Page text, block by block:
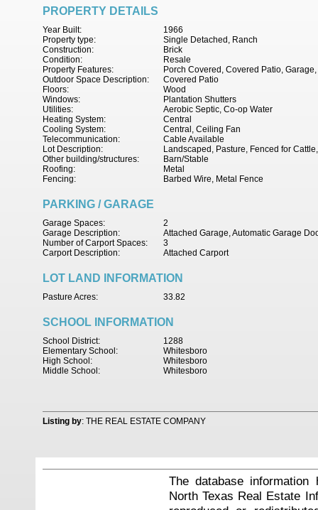
PROPERTY DETAILS
1966
Year Built:
Single Detached, Ranch
Property type:
Brick
Construction:
Resale
Condition:
Porch Covered, Covered Patio,
Property Features:
Covered Patio
Outdoor Space Description:
Wood
Floors:
Plantation Shutters
Windows:
Aerobic Septic, Co-op Water
Utilities:
Central
Heating System:
Central, Ceiling Fan
Cooling System:
Cable Available
Telecommunication:
Landscaped, Pasture, Fenced for
Lot Description:
Barn/Stable
Other building/structures:
Metal
Roofing:
Barbed Wire, Metal Fence
Fencing:
PARKING / GARAGE
2
Garage Spaces:
Attached Garage, Automatic Garage
Garage Description:
3
Number of Carport Spaces:
Attached Carport
Carport Description:
LOT LAND INFORMATION
33.82
Pasture Acres:
SCHOOL INFORMATION
1288
School District:
Whitesboro
Elementary School:
Whitesboro
High School:
Whitesboro
Middle School:
Listing by: THE REAL ESTATE COMPANY
The database
North Texas Real Estate